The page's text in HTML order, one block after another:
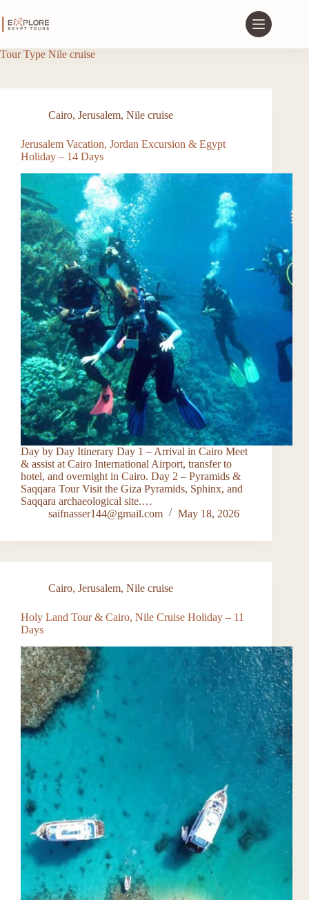
Tour Type Nile cruise
Cairo, Jerusalem, Nile cruise
Jerusalem Vacation, Jordan Excursion & Egypt
Holiday – 14 Days
Day by Day Itinerary Day 1 – Arrival in Cairo Meet
& assist at Cairo International Airport, transfer to
hotel, and overnight in Cairo. Day 2 – Pyramids &
Saqqara Tour Visit the Giza Pyramids, Sphinx, and
Saqqara archaeological site.…
saifnasser144@gmail.com
May 18, 2026
Cairo, Jerusalem, Nile cruise
Holy Land Tour & Cairo, Nile Cruise Holiday – 11
Days